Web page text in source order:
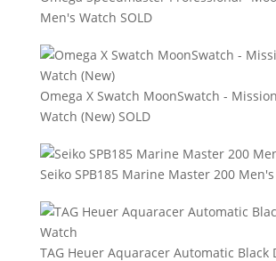
Men's Watch SOLD
Omega X Swatch MoonSwatch -
Watch (New) SOLD
Seiko SPB185 Marine Master 200
TAG Heuer Aquaracer Automatic Black